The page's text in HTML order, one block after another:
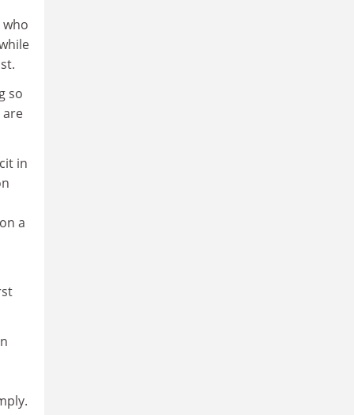
who
so
are
in
a